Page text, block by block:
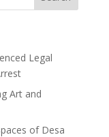
Legal
Art and
of Desa